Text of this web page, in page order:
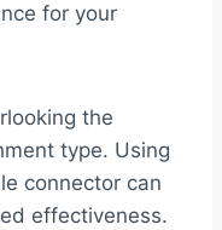
for your
the
type. Using
connector can
effectiveness.